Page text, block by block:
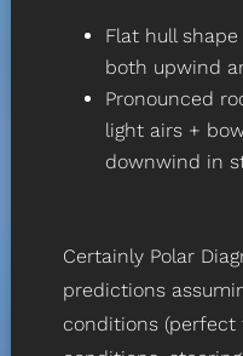
Flat hull
both upwind
Pronounced
light airs +
downwind in
Certainly Polar
predictions
conditions (perfect